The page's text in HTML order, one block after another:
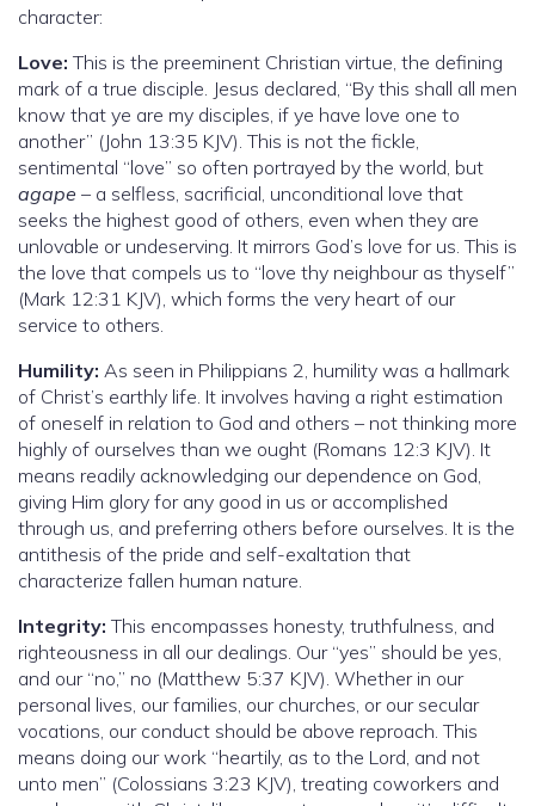
character:
Love: This is the preeminent Christian virtue, the defining
mark of a true disciple. Jesus declared, “By this shall all men
know that ye are my disciples, if ye have love one to
another” (John 13:35 KJV). This is not the fickle,
sentimental “love” so often portrayed by the world, but
agape – a selfless, sacrificial, unconditional love that
seeks the highest good of others, even when they are
unlovable or undeserving. It mirrors God’s love for us. This is
the love that compels us to “love thy neighbour as thyself”
(Mark 12:31 KJV), which forms the very heart of our
service to others.
Humility: As seen in Philippians 2, humility was a hallmark
of Christ’s earthly life. It involves having a right estimation
of oneself in relation to God and others – not thinking more
highly of ourselves than we ought (Romans 12:3 KJV). It
means readily acknowledging our dependence on God,
giving Him glory for any good in us or accomplished
through us, and preferring others before ourselves. It is the
antithesis of the pride and self-exaltation that
characterize fallen human nature.
Integrity: This encompasses honesty, truthfulness, and
righteousness in all our dealings. Our “yes” should be yes,
and our “no,” no (Matthew 5:37 KJV). Whether in our
personal lives, our families, our churches, or our secular
vocations, our conduct should be above reproach. This
means doing our work “heartily, as to the Lord, and not
unto men” (Colossians 3:23 KJV), treating coworkers and